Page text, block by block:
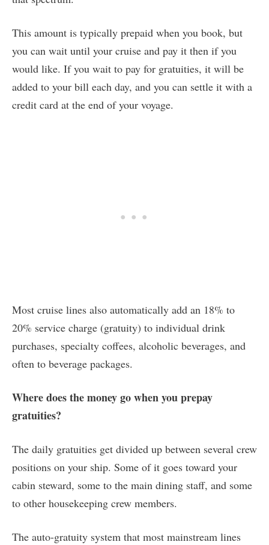
This amount is typically prepaid when you book, but
you can wait until your cruise and pay it then if you
would like. If you wait to pay for gratuities, it will be
added to your bill each day, and you can settle it with a
credit card at the end of your voyage.
Most cruise lines also automatically add an 18% to
20% service charge (gratuity) to individual drink
purchases, specialty coffees, alcoholic beverages, and
often to beverage packages.
Where does the money go when you prepay
gratuities?
The daily gratuities get divided up between several crew
positions on your ship. Some of it goes toward your
cabin steward, some to the main dining staff, and some
to other housekeeping crew members.
The auto-gratuity system that most mainstream lines